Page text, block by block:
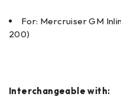
For: Mercruiser GM
200)
Interchangeable with: